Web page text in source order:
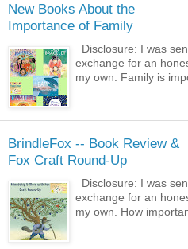
New Books About the
Importance of Family
Disclosure: I was
exchange for an
my own. Family is
BrindleFox -- Book Review &
Fox Craft Round-Up
Disclosure: I was
exchange for an
my own. How